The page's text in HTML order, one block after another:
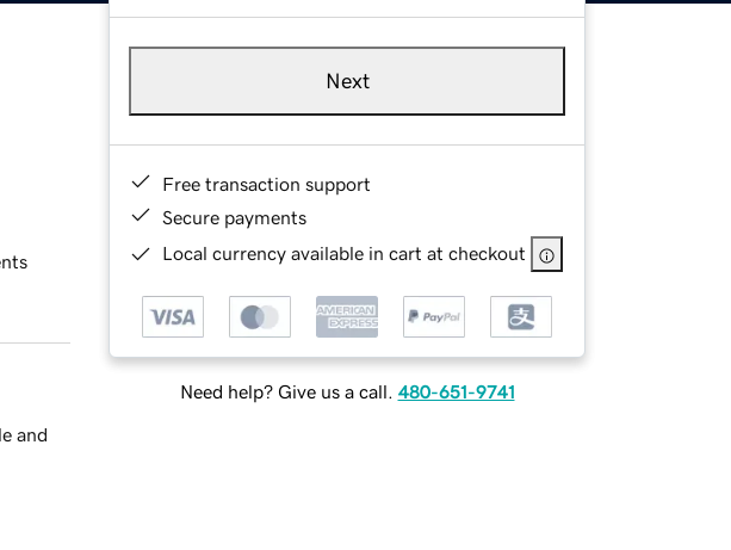
Next
Free transaction support
Secure payments
Local currency available in cart at checkout
Need help? Give us a call. 480-651-9741
and